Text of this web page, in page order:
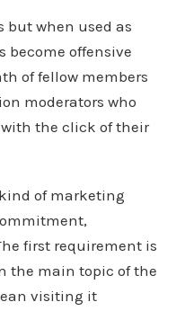
but when used as
become offensive
of fellow members
moderators who
the click of their
of marketing
first requirement is
the main topic of the
visiting it